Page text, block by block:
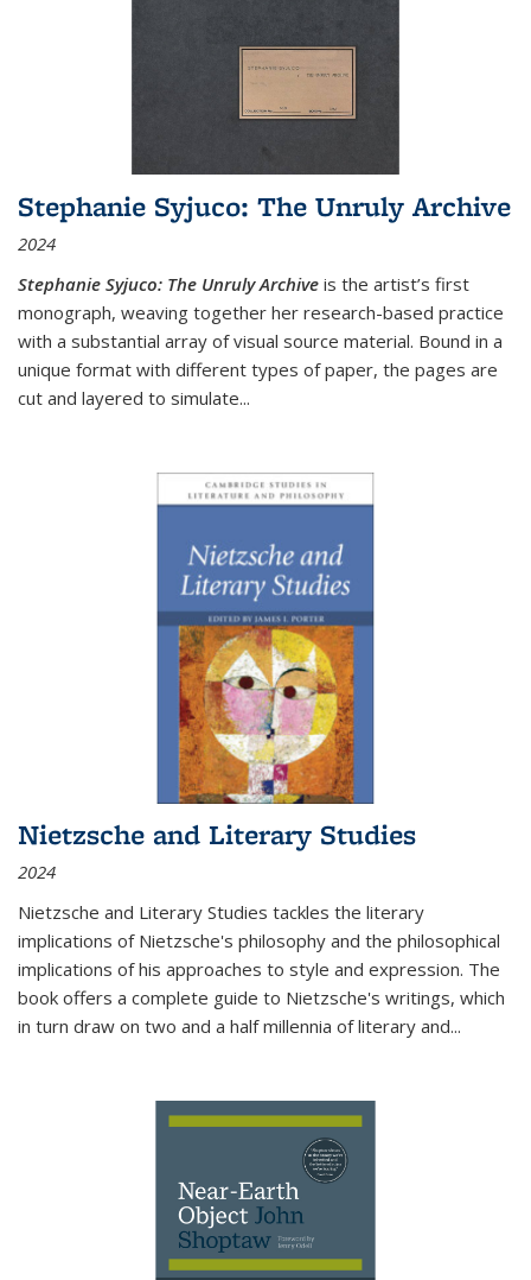
Stephanie Syjuco: The Unruly Archive
2024
Stephanie Syjuco: The Unruly Archive is the artist’s first
monograph, weaving together her research-based practice
with a substantial array of visual source material. Bound in a
unique format with different types of paper, the pages are
cut and layered to simulate...
Nietzsche and Literary Studies
2024
Nietzsche and Literary Studies tackles the literary
implications of Nietzsche's philosophy and the philosophical
implications of his approaches to style and expression. The
book offers a complete guide to Nietzsche's writings, which
in turn draw on two and a half millennia of literary and...